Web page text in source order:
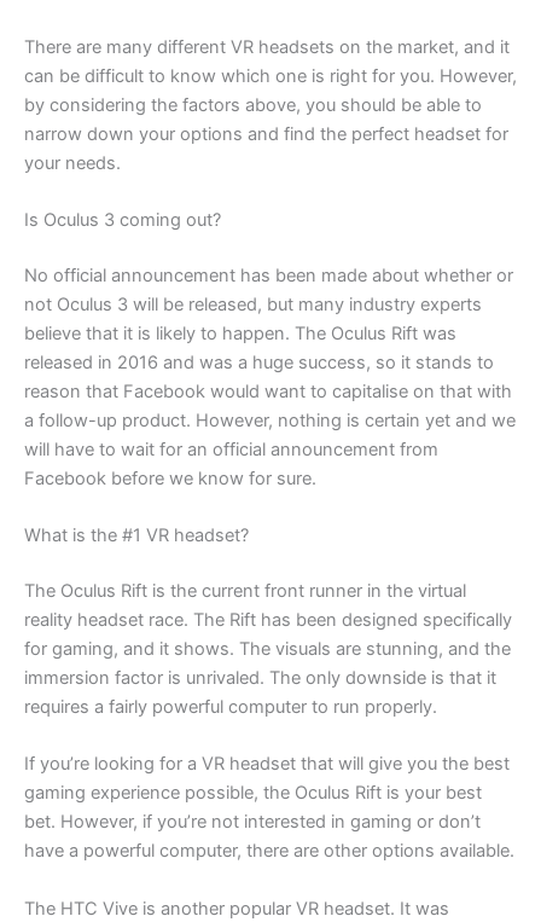
There are many different VR headsets on the market, and it
can be difficult to know which one is right for you. However,
by considering the factors above, you should be able to
narrow down your options and find the perfect headset for
your needs.
Is Oculus 3 coming out?
No official announcement has been made about whether or
not Oculus 3 will be released, but many industry experts
believe that it is likely to happen. The Oculus Rift was
released in 2016 and was a huge success, so it stands to
reason that Facebook would want to capitalise on that with
a follow-up product. However, nothing is certain yet and we
will have to wait for an official announcement from
Facebook before we know for sure.
What is the #1 VR headset?
The Oculus Rift is the current front runner in the virtual
reality headset race. The Rift has been designed specifically
for gaming, and it shows. The visuals are stunning, and the
immersion factor is unrivaled. The only downside is that it
requires a fairly powerful computer to run properly.
If you’re looking for a VR headset that will give you the best
gaming experience possible, the Oculus Rift is your best
bet. However, if you’re not interested in gaming or don’t
have a powerful computer, there are other options available.
The HTC Vive is another popular VR headset. It was